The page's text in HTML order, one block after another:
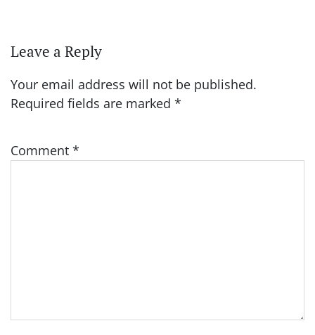
Leave a Reply
Your email address will not be published.
Required fields are marked *
Comment *